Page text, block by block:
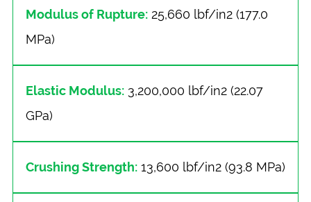
Modulus of Rupture: 25,660 lbf/in2 (177.0
MPa)
Elastic Modulus: 3,200,000 lbf/in2 (22.07
GPa)
Crushing Strength: 13,600 lbf/in2 (93.8 MPa)